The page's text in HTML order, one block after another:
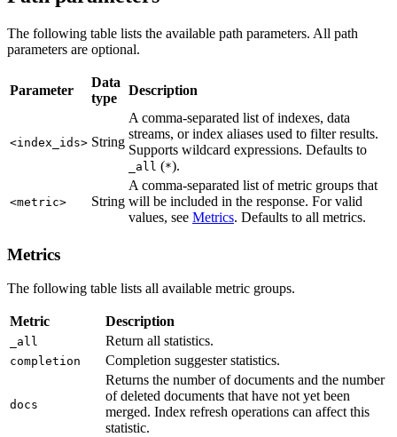
The following table lists the available path parameters. All path
parameters are optional.
Parameter
Data
type
Description
<index_ids> String
A comma-separated list of indexes, data
streams, or index aliases used to filter results.
Supports wildcard expressions. Defaults to
_all (*).
<metric> String
A comma-separated list of metric groups that
will be included in the response. For valid
values, see Metrics. Defaults to all metrics.
Metrics
The following table lists all available metric groups.
Metric Description
_all Return all statistics.
completion Completion suggester statistics.
docs
Returns the number of documents and the number
of deleted documents that have not yet been
merged. Index refresh operations can affect this
statistic.